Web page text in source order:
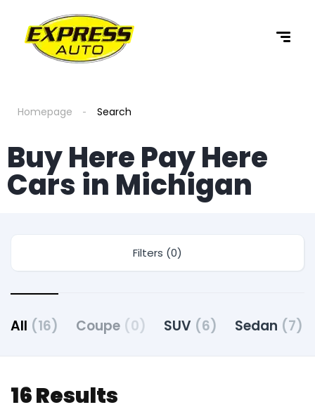
Homepage Search
Buy Here Pay Here
Cars in Michigan
Filters (0)
All (16) Coupe (0) SUV (6) Sedan (7)
16 Results